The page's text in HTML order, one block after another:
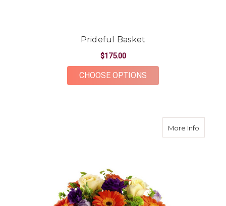
Prideful Basket
$175.00
CHOOSE OPTIONS
More Infoabout